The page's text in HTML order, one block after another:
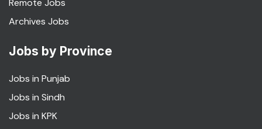
Remote Jobs
Archives Jobs
Jobs by Province
Jobs in Punjab
Jobs in Sindh
Jobs in KPK